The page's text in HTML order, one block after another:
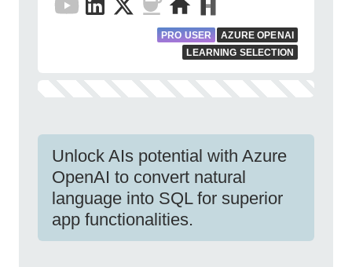
PRO USER
AZURE OPENAI
LEARNING SELECTION
Unlock AIs potential with Azure
OpenAI to convert natural
language into SQL for superior
app functionalities.